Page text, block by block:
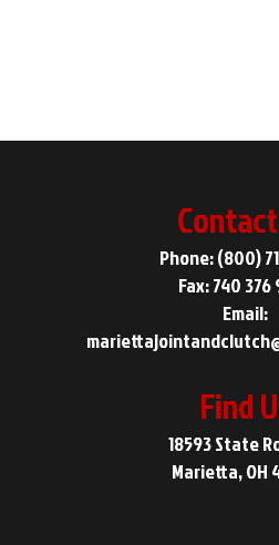
Phone: (800)
Fax: 740 376
Email:
Find
18593 State
Marietta, OH